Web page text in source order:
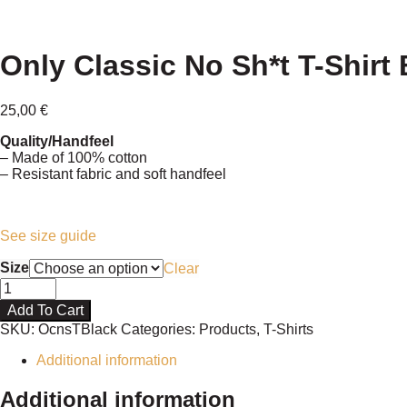
Only Classic No Sh*t T-Shirt
25,00 €
Quality/Handfeel
– Made of 100% cotton
– Resistant fabric and soft handfeel
See size guide
Size
Clear
Only
Classic
No
Sh*t
Shirt
quantity
Add To Cart
SKU: OcnsTBlack Categories: Products, T-Shirts
Additional information
Additional information